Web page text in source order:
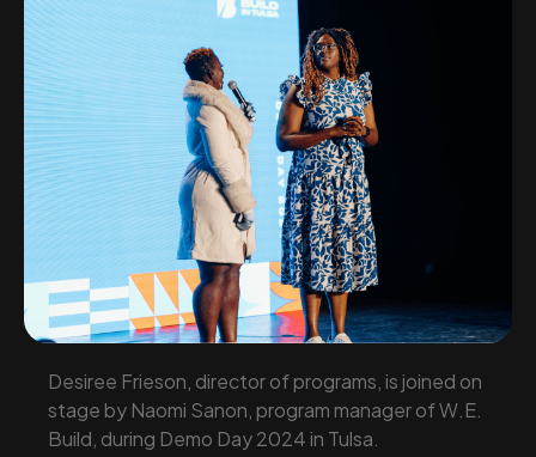
Desiree Frieson, director of programs, is joined on
stage by Naomi Sanon, program manager of W.E.
Build, during Demo Day 2024 in Tulsa.